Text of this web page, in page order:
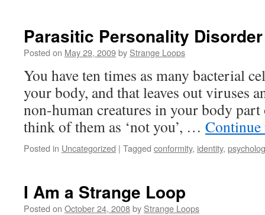
Parasitic Personality Disorder
Posted on May 29, 2009by Strange Loops
You have ten times as many bacterial
your body, and that leaves out viruses
non-human creatures in your body part
think of them as ‘not you’, …
Posted in Uncategorized | Tagged conformity, identity,
I Am a Strange Loop
Posted on October 24, 2008by Strange Loops